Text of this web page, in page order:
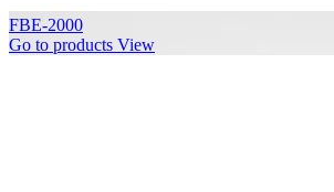
FBE-2000
Go to products View